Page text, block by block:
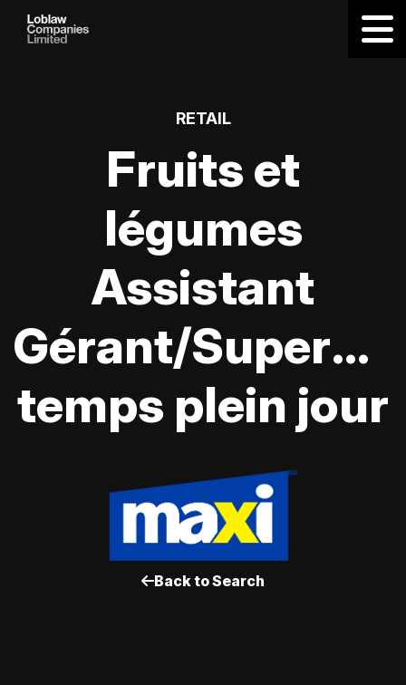
RETAIL
Fruits et
légumes
Assistant
Gérant/
temps plein jour
Back to Search